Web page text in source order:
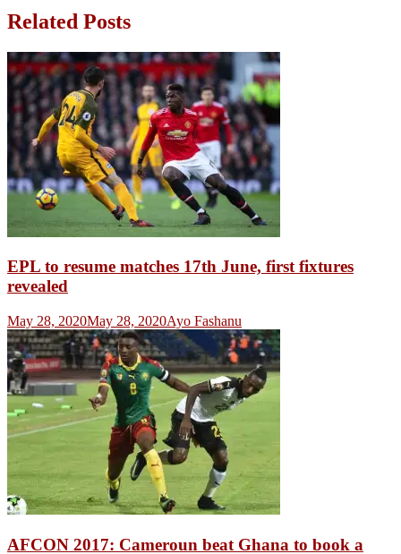
Related Posts
EPL to resume matches 17th June, first fixtures
revealed
May 28, 2020May 28, 2020Ayo Fashanu
AFCON 2017: Cameroun beat Ghana to book a